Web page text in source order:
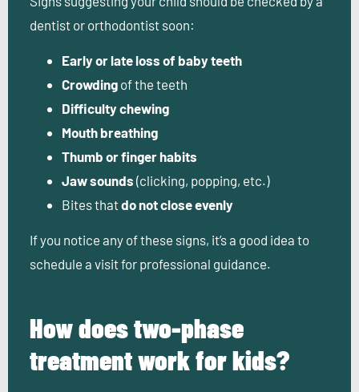
dentist or orthodontist soon:
Early or late loss of baby teeth
Crowding of the teeth
Difficulty chewing
Mouth breathing
Thumb or finger habits
Jaw sounds (clicking, popping, etc.)
Bites thatdo not close evenly
If you notice any of these signs, it’s a good idea to
schedule a visit for professional guidance.
How does two-phase
treatment work for kids?